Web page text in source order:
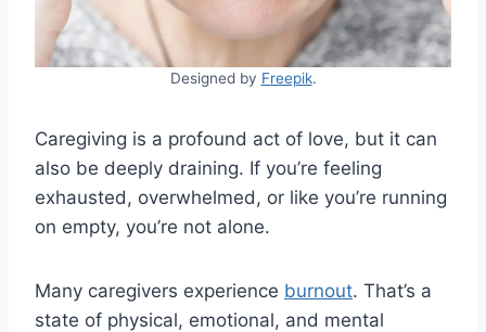
Designed by Freepik.
Caregiving is a profound act of love, but it can
also be deeply draining. If you’re feeling
exhausted, overwhelmed, or like you’re running
on empty, you’re not alone.
Many caregivers experience burnout. That’s a
state of physical, emotional, and mental